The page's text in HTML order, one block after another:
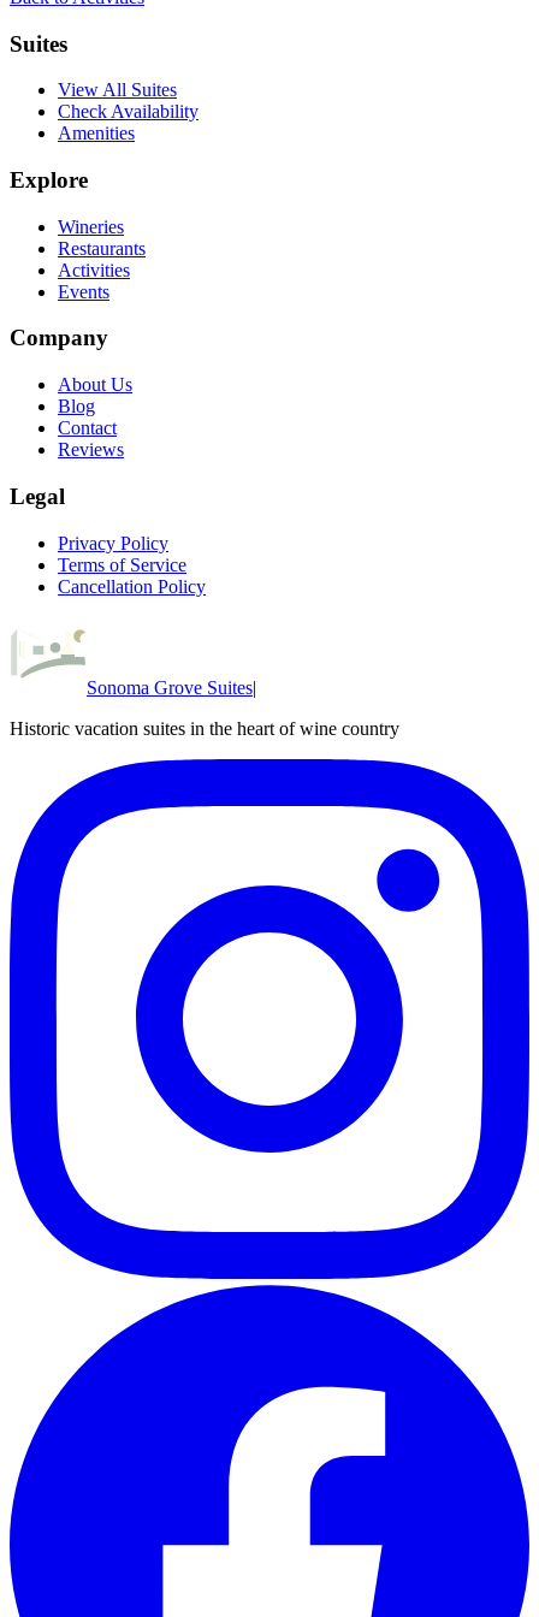
Suites
View All Suites
Check Availability
Amenities
Explore
Wineries
Restaurants
Activities
Events
Company
About Us
Blog
Contact
Reviews
Legal
Privacy Policy
Terms of Service
Cancellation Policy
Sonoma Grove Suites|
Historic vacation suites in the heart of wine country